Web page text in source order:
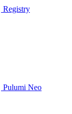
Registry
Pulumi Neo